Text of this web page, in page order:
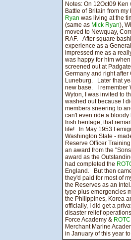
Notes: On 12Oct09
Battle of Britain from
Ryan was living at the
(same as Mick Ryan),
moved to Newquay,
RAF. After square
experience as a
impressed me as a
was happy for him
screened out at
Germany and right
Luneburg. Later that
new base. I remember
Wyton, I was invited to
washed out because I
members sneering to
can't even ride a
Irish heritage, that
life! In May 1953 I
Washington State -
Reserve Officer
an award from the
award as the
had completed the
England. But then
they'd paid for most of
the Reserves as an
type plus emergencies
the Philippines, Korea
officially, I did get a
disaster relief
Force Academy & ROTC
Merchant Marine
in January of this year